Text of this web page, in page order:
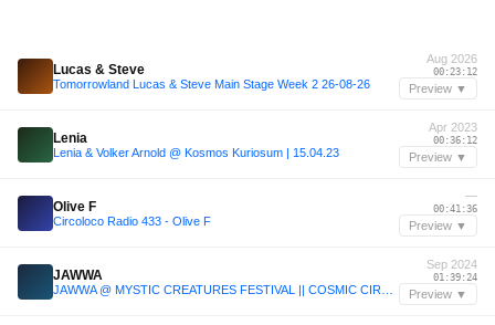
Lucas & Steve
Tomorrowland Lucas & Steve Main Stage Week 2 26-08-26
Aug 2026
00:23:12
Preview ▼
Lenia
Lenia & Volker Arnold @ Kosmos Kuriosum | 15.04.23
Apr 2023
00:36:12
Preview ▼
Olive F
Circoloco Radio 433 - Olive F
—
00:41:36
Preview ▼
JAWWA
Sep 2024
01:39:24
Preview ▼